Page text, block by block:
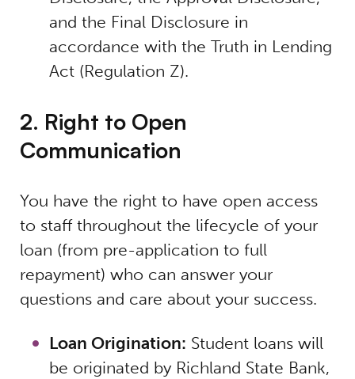
and the Final Disclosure in
accordance with the Truth in Lending
Act (Regulation Z).
2. Right to Open
Communication
You have the right to have open access
to staff throughout the lifecycle of your
loan (from pre-application to full
repayment) who can answer your
questions and care about your success.
Loan Origination: Student loans will
be originated by Richland State Bank,